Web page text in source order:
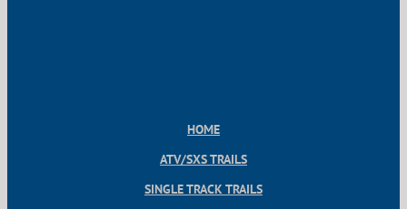
HOME
ATV/SXS TRAILS
SINGLE TRACK TRAILS